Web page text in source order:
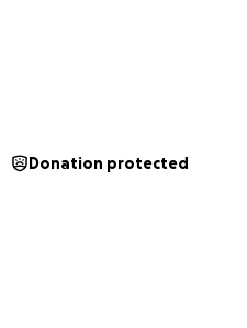
Donation protected